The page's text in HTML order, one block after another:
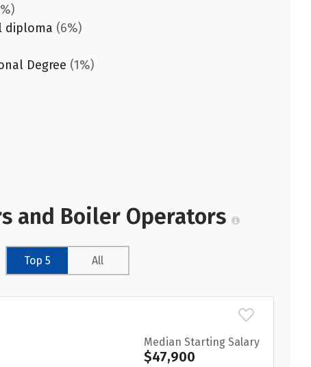
diploma (6%)
Degree (1%)
and Boiler Operators
Top 5 All
Median Starting Salary
$47,900